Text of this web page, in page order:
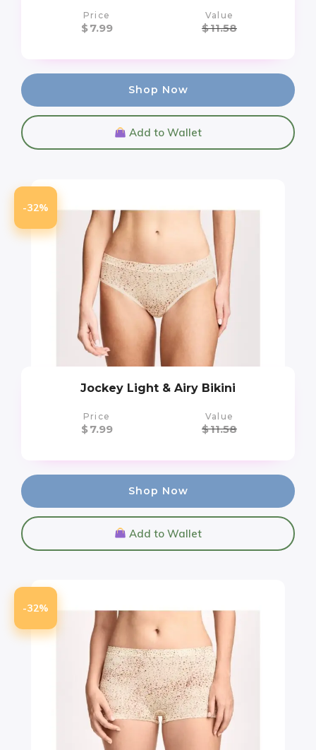
Price
$7.99
Value
$11.58
Shop Now
Add to Wallet
-32%
Jockey Light & Airy Bikini
Price
$7.99
Value
$11.58
Shop Now
Add to Wallet
-32%